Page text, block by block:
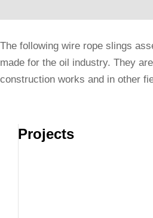
The following wire rope slings
made for the oil industry. They
construction works and in other
Projects